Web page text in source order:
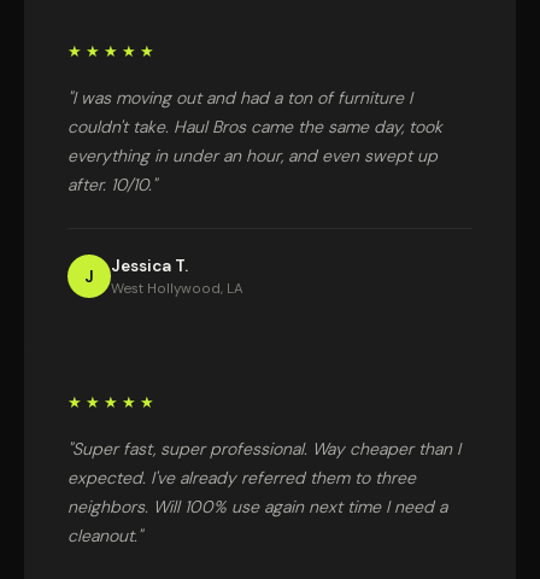
★★★★★
"I was moving out and had a ton of furniture I
couldn't take. Haul Bros came the same day, took
everything in under an hour, and even swept up
after. 10/10."
J
Jessica T.
West Hollywood, LA
★★★★★
"Super fast, super professional. Way cheaper than I
expected. I've already referred them to three
neighbors. Will 100% use again next time I need a
cleanout."